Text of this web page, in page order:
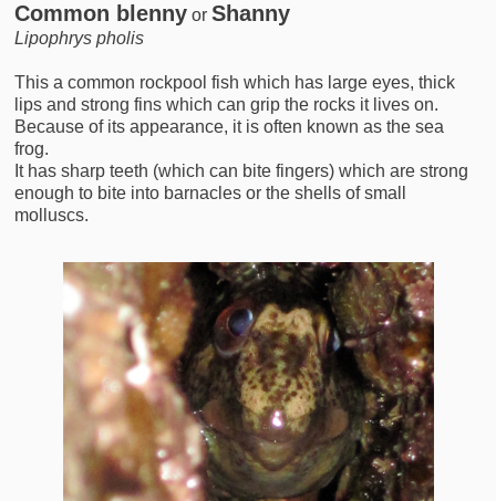
Common blenny or Shanny
Lipophrys pholis
This a common rockpool fish which has large eyes, thick
lips and strong fins which can grip the rocks it lives on.
Because of its appearance, it is often known as the sea
frog.
It has sharp teeth (which can bite fingers) which are strong
enough to bite into barnacles or the shells of small
molluscs.